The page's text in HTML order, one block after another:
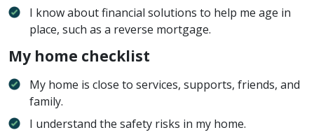
I know about financial solutions to help me age in
place, such as a reverse mortgage.
My home checklist
My home is close to services, supports, friends, and
family.
I understand the safety risks in my home.